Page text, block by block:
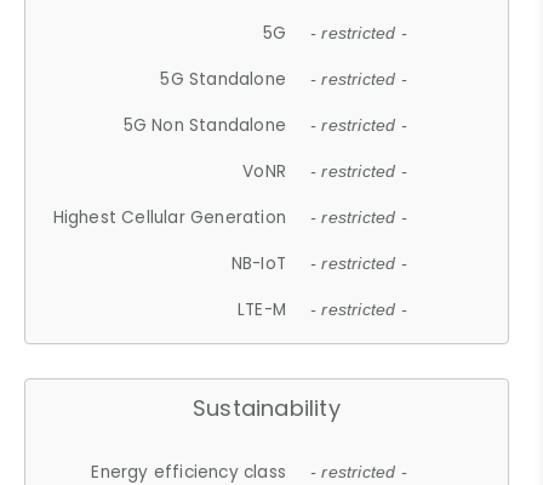
5G - restricted -
5G Standalone - restricted -
5G Non Standalone - restricted -
VoNR - restricted -
Highest Cellular Generation - restricted -
NB-IoT - restricted -
LTE-M - restricted -
Sustainability
Energy efficiency class - restricted -